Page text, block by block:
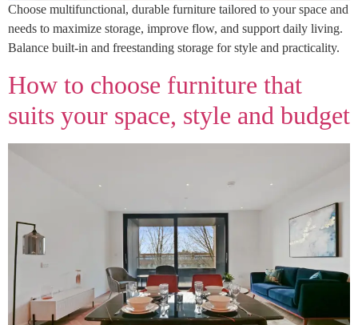
Choose multifunctional, durable furniture tailored to your space and
needs to maximize storage, improve flow, and support daily living.
Balance built-in and freestanding storage for style and practicality.
How to choose furniture that
suits your space, style and budget